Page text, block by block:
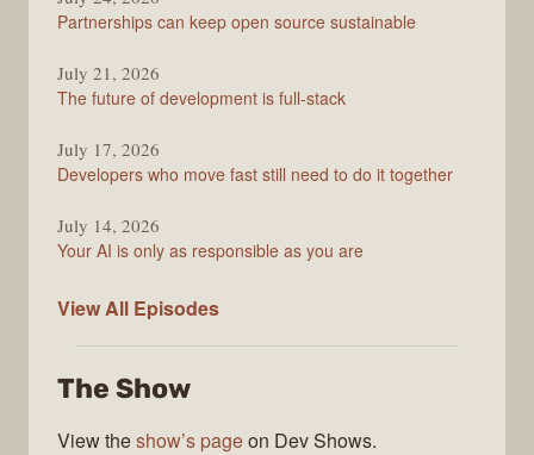
Partnerships can keep open source sustainable
July 21, 2026
The future of development is full-stack
July 17, 2026
Developers who move fast still need to do it together
July 14, 2026
Your AI is only as responsible as you are
View All The
Podcast
Episodes
The Show
View theshow’s pageon Dev Shows.